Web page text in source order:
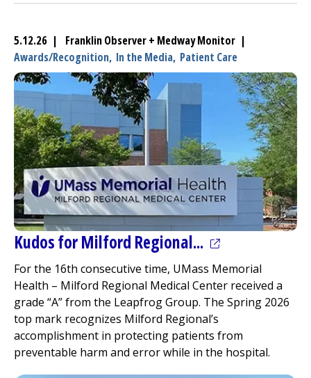
5.12.26 | Franklin Observer + Medway Monitor |
Awards/Recognition, In the Media, Patient Care
Kudos forMilford Regional... (opens in a
For the 16th consecutive time, UMass Memorial
Health – Milford Regional Medical Center received a
grade “A” from the Leapfrog Group. The Spring 2026
top mark recognizes Milford Regional’s
accomplishment in protecting patients from
preventable harm and error while in the hospital.